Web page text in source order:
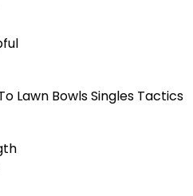
Lawn Bowls Singles Tactics